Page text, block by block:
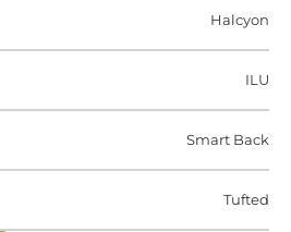
Halcyon
ILU
Smart Back
Tufted